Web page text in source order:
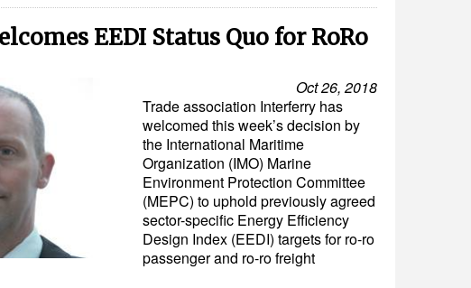
EEDI Status Quo for RoRo
Oct 26, 2018
Trade association Interferry has
welcomed this week’s decision by
the International Maritime
Organization (IMO) Marine
Environment Protection Committee
(MEPC) to uphold previously agreed
sector-specific Energy Efficiency
Design Index (EEDI) targets for ro-ro
passenger and ro-ro freight